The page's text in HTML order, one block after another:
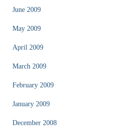
June 2009
May 2009
April 2009
March 2009
February 2009
January 2009
December 2008